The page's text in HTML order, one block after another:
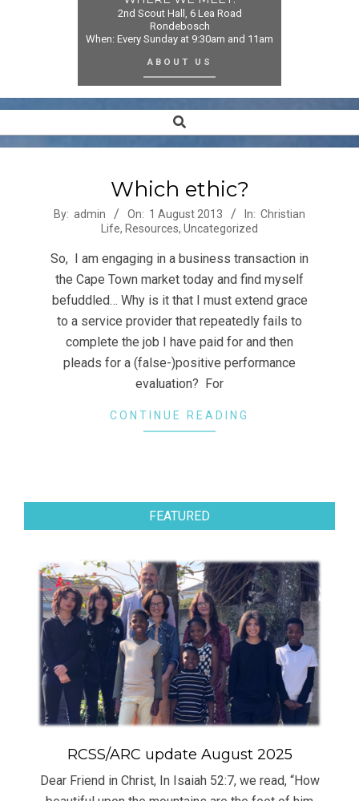
2nd Scout Hall, 6 Lea Road
Rondebosch
When: Every Sunday at 9:30am and 11am
ABOUT US
Navigation
Search
Which ethic?
2013-
01
By: admin On: 1 August 2013 In: Christian
Life, Resources, Uncategorized
So, I am engaging in a business transaction in
the Cape Town market today and find myself
befuddled… Why is it that I must extend grace
to a service provider that repeatedly fails to
complete the job I have paid for and then
pleads for a (false-)positive performance
evaluation? For
CONTINUE READING
FEATURED
RCSS/ARC update August 2025
Dear Friend in Christ, In Isaiah 52:7, we read, “How